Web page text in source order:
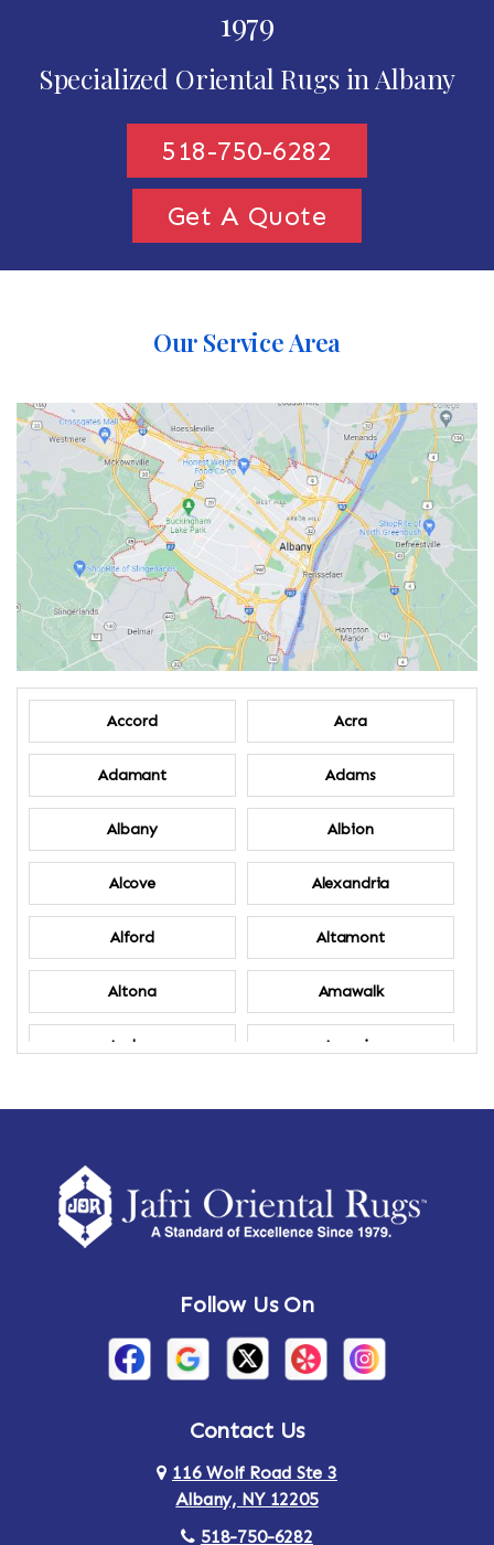
1979
Specialized Oriental Rugs in Albany
518-750-6282
Get A Quote
Our Service Area
Accord Acra
Adamant Adams
Albany Albion
Alcove Alexandria
Alford Altamont
Altona Amawalk
Amber Amenia
Amsterdam Ancram
Arden Ardsley
Arlington Armonk
Follow Us On
Contact Us
116 Wolf Road Ste 3
Albany, NY 12205
518-750-6282